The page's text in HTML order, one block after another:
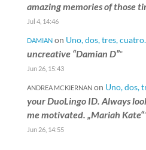
amazing memories of those
Jul 4, 14:46
DAMIANon Uno, dos, tres,
uncreative “Damian D””
Jun 26, 15:43
ANDREA MCKIERNANon Uno, dos,
your DuoLingo ID. Always
me motivated. „Mariah Kate“
Jun 26, 14:55